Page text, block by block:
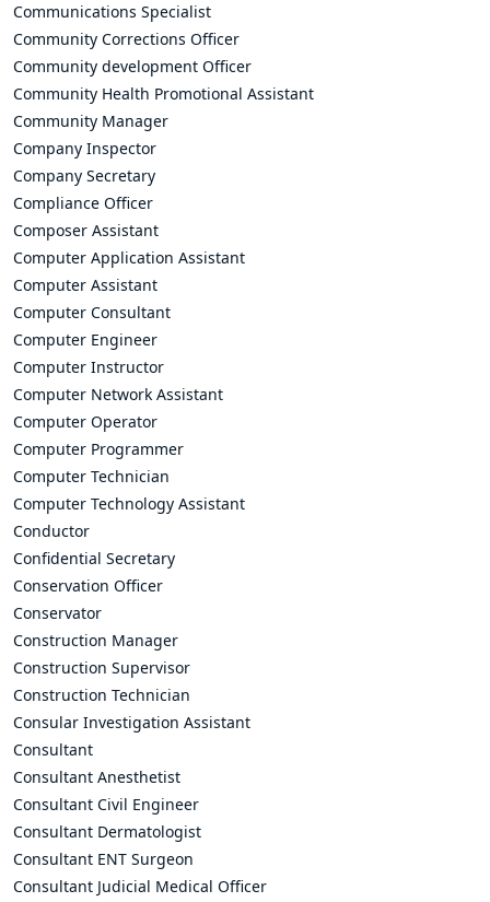
Communications Specialist
Community Corrections Officer
Community development Officer
Community Health Promotional Assistant
Community Manager
Company Inspector
Company Secretary
Compliance Officer
Composer Assistant
Computer Application Assistant
Computer Assistant
Computer Consultant
Computer Engineer
Computer Instructor
Computer Network Assistant
Computer Operator
Computer Programmer
Computer Technician
Computer Technology Assistant
Conductor
Confidential Secretary
Conservation Officer
Conservator
Construction Manager
Construction Supervisor
Construction Technician
Consular Investigation Assistant
Consultant
Consultant Anesthetist
Consultant Civil Engineer
Consultant Dermatologist
Consultant ENT Surgeon
Consultant Judicial Medical Officer